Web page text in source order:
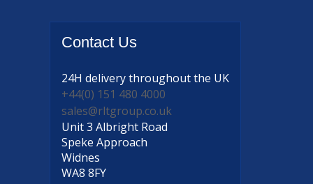
Contact Us
24H deliverythroughout the UK
+44(0) 151 480 4000
sales@rltgroup.co.uk
Unit 3 Albright Road
Speke Approach
Widnes
WA8 8FY